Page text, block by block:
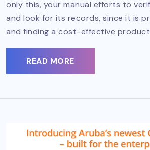
only this, your manual efforts to
and look for its records, since it is
and finding a cost-effective
READ MORE